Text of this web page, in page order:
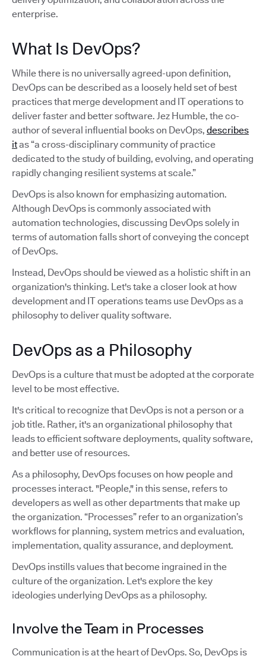
enterprise.
What Is DevOps?
While there is no universally agreed-upon definition,
DevOps can be described as a loosely held set of best
practices that merge development and IT operations to
deliver faster and better software. Jez Humble, the co-
author of several influential books on DevOps, describes
itas “a cross-disciplinary community of practice
dedicated to the study of building, evolving, and operating
rapidly changing resilient systems at scale.”
DevOps is also known for emphasizing automation.
Although DevOps is commonly associated with
automation technologies, discussing DevOps solely in
terms of automation falls short of conveying the concept
of DevOps.
Instead, DevOps should be viewed as a holistic shift in an
organization's thinking. Let's take a closer look at how
development and IT operations teams use DevOps as a
philosophy to deliver quality software.
DevOps as a Philosophy
DevOps is a culture that must be adopted at the corporate
level to be most effective.
It's critical to recognize that DevOps is not a person or a
job title. Rather, it's an organizational philosophy that
leads to efficient software deployments, quality software,
and better use of resources.
As a philosophy, DevOps focuses on how people and
processes interact. "People," in this sense, refers to
developers as well as other departments that make up
the organization. “Processes” refer to an organization’s
workflows for planning, system metrics and evaluation,
implementation, quality assurance, and deployment.
DevOps instills values that become ingrained in the
culture of the organization. Let's explore the key
ideologies underlying DevOps as a philosophy.
Involve the Team in Processes
Communication is at the heart of DevOps. So, DevOps is